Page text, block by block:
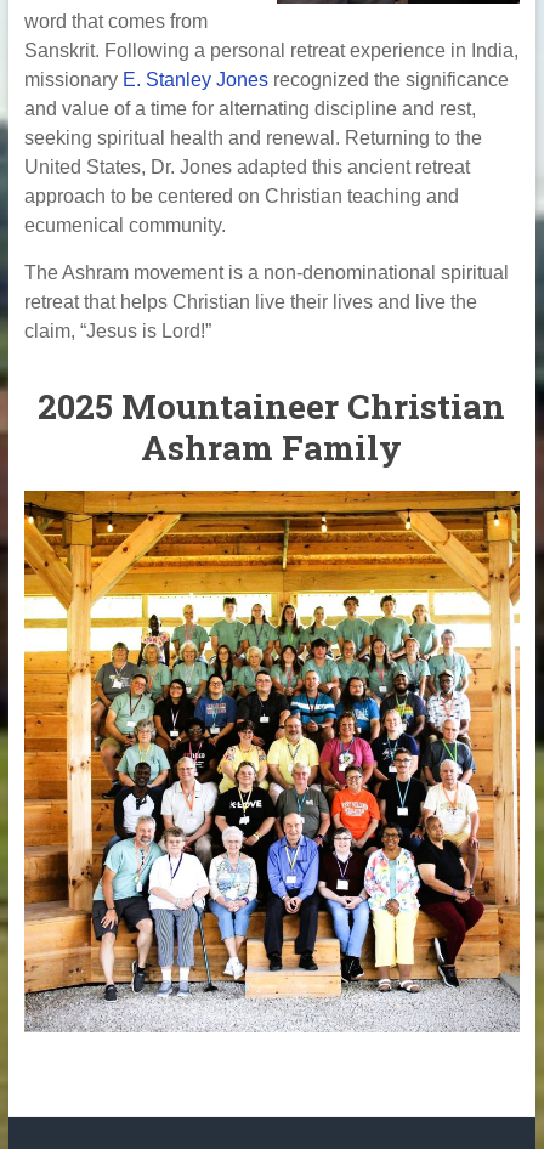
word that comes from
Sanskrit. Following a personal retreat experience in India,
missionary E. Stanley Jonesrecognized the significance
and value of a time for alternating discipline and rest,
seeking spiritual health and renewal. Returning to the
United States, Dr. Jones adapted this ancient retreat
approach to be centered on Christian teaching and
ecumenical community.
The Ashram movement is a non-denominational spiritual
retreat that helps Christian live their lives and live the
claim, “Jesus is Lord!”
2025 Mountaineer Christian
Ashram Family